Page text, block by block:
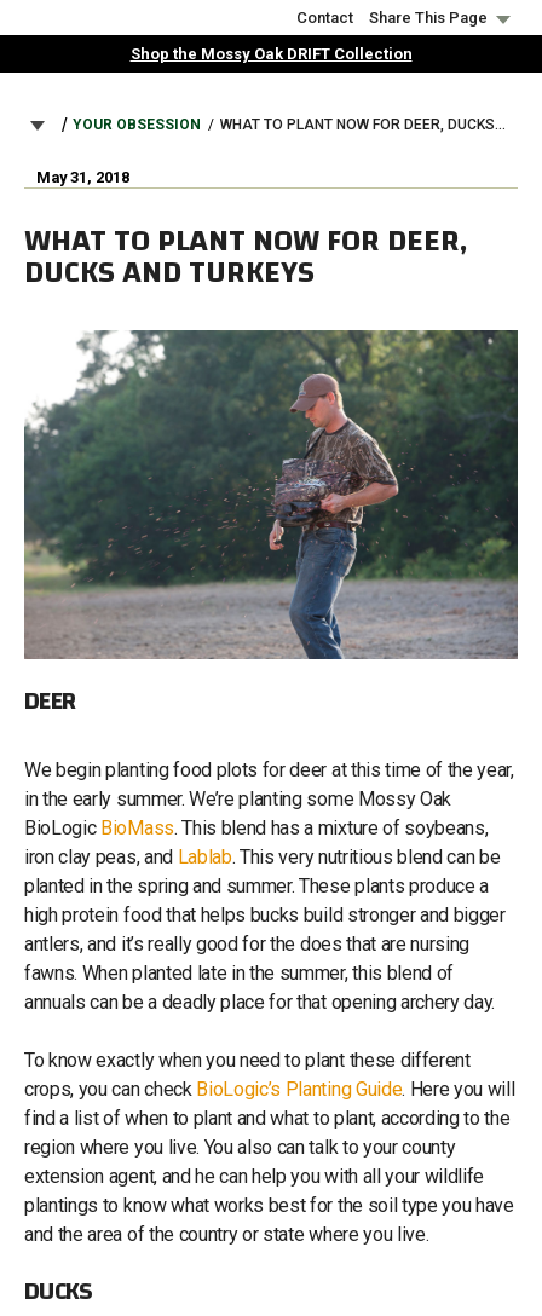
to
Contact
Share This Page
Shop the Mossy Oak DRIFT Collection
BREADCRUMB
YOUR OBSESSION WHAT TO PLANT NOW FOR DEER, DUCKS AND TURKEYS
May 31, 2018
WHAT TO PLANT NOW FOR DEER,
DUCKS AND TURKEYS
DEER
We begin planting food plots for deer at this time of the year,
in the early summer. We’re planting some Mossy Oak
BioLogic BioMass. This blend has a mixture of soybeans,
iron clay peas, and Lablab. This very nutritious blend can be
planted in the spring and summer. These plants produce a
high protein food that helps bucks build stronger and bigger
antlers, and it’s really good for the does that are nursing
fawns. When planted late in the summer, this blend of
annuals can be a deadly place for that opening archery day.
To know exactly when you need to plant these different
crops, you can check BioLogic’s Planting Guide. Here you will
find a list of when to plant and what to plant, according to the
region where you live. You also can talk to your county
extension agent, and he can help you with all your wildlife
plantings to know what works best for the soil type you have
and the area of the country or state where you live.
DUCKS